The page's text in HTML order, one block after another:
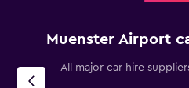
Muenster Airport
All major car hire